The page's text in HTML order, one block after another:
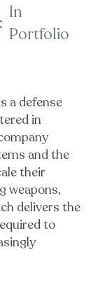
In
Portfolio
a defense
in
and the
their
weapons,
delivers the
to